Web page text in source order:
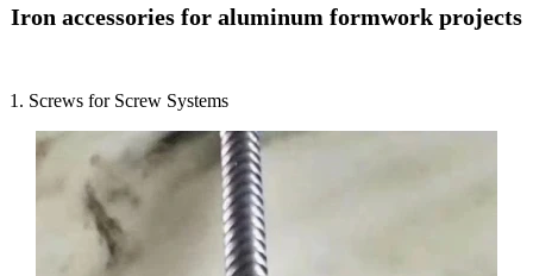
Iron accessories for aluminum formwork projects
1. Screws for Screw Systems